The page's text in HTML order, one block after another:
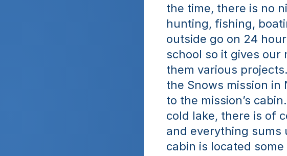
the time, there is no
hunting, fishing,
outside go on 24
school so it gives
them various
the Snows mission in
to the mission’s
cold lake, there is of
and everything sums
cabin is located